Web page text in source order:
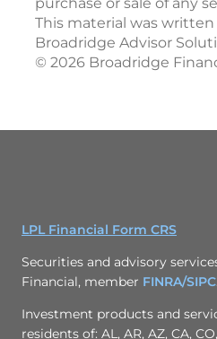
This material was
Broadridge Advisor
© 2026 Broadridge
LPL Financial Form CRS
Securities and advisory
Financial, member FINRA/SIPC
Investment products and
residents of: AL, AR, AZ, CA,